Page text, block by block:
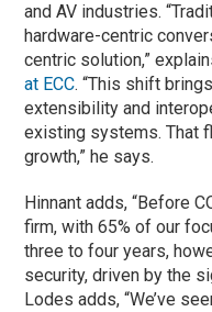
and AV industries.
hardware-centric
centric solution,”
at ECC. “This shift
extensibility and
existing systems. That
growth,” he says.
Hinnant adds, “Before
firm, with 65% of our
three to four years,
security, driven by the
Lodes adds, “We’ve